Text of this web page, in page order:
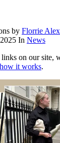
by Florrie
In News
on our site,
how it works.